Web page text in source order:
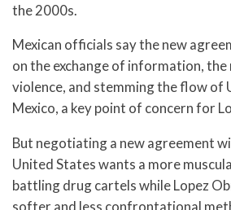
the 2000s.
Mexican officials say the new
on the exchange of information,
violence, and stemming the flow of
Mexico, a key point of concern for
But negotiating a new agreement
United States wants a more
battling drug cartels while Lopez
softer and less confrontational